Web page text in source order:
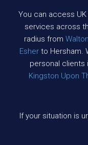
You can access
services across
radius from
Esherto Hersham.
personal clients
Kingston Upon
If your situation is